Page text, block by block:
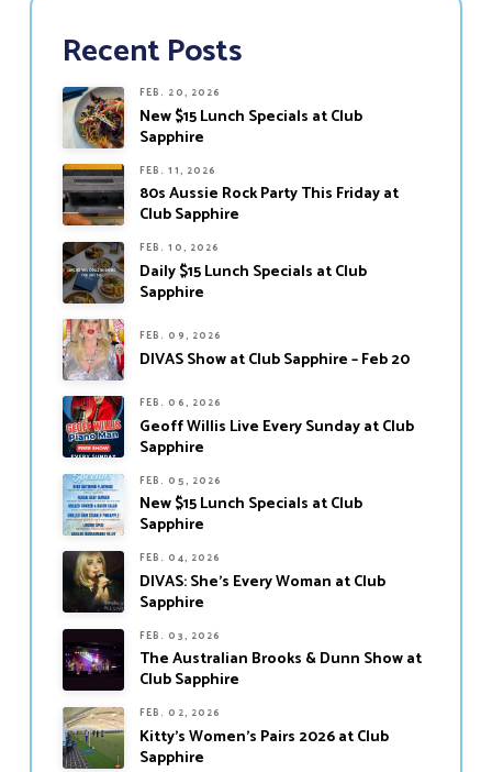
Recent Posts
FEB. 20, 2026
New $15 Lunch Specials at Club
Sapphire
FEB. 11, 2026
80s Aussie Rock Party This Friday at
Club Sapphire
FEB. 10, 2026
Daily $15 Lunch Specials at Club
Sapphire
FEB. 09, 2026
DIVAS Show at Club Sapphire – Feb 20
FEB. 06, 2026
Geoff Willis Live Every Sunday at Club
Sapphire
FEB. 05, 2026
New $15 Lunch Specials at Club
Sapphire
FEB. 04, 2026
DIVAS: She’s Every Woman at Club
Sapphire
FEB. 03, 2026
The Australian Brooks & Dunn Show at
Club Sapphire
FEB. 02, 2026
Kitty’s Women’s Pairs 2026 at Club
Sapphire